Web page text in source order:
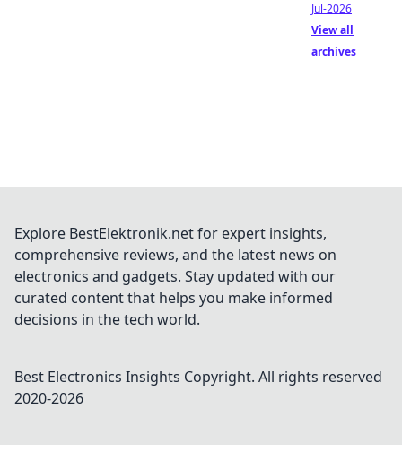
Jul-2026
View all
archives
Explore BestElektronik.net for expert insights,
comprehensive reviews, and the latest news on
electronics and gadgets. Stay updated with our
curated content that helps you make informed
decisions in the tech world.
Best Electronics Insights Copyright. All rights reserved
2020-2026